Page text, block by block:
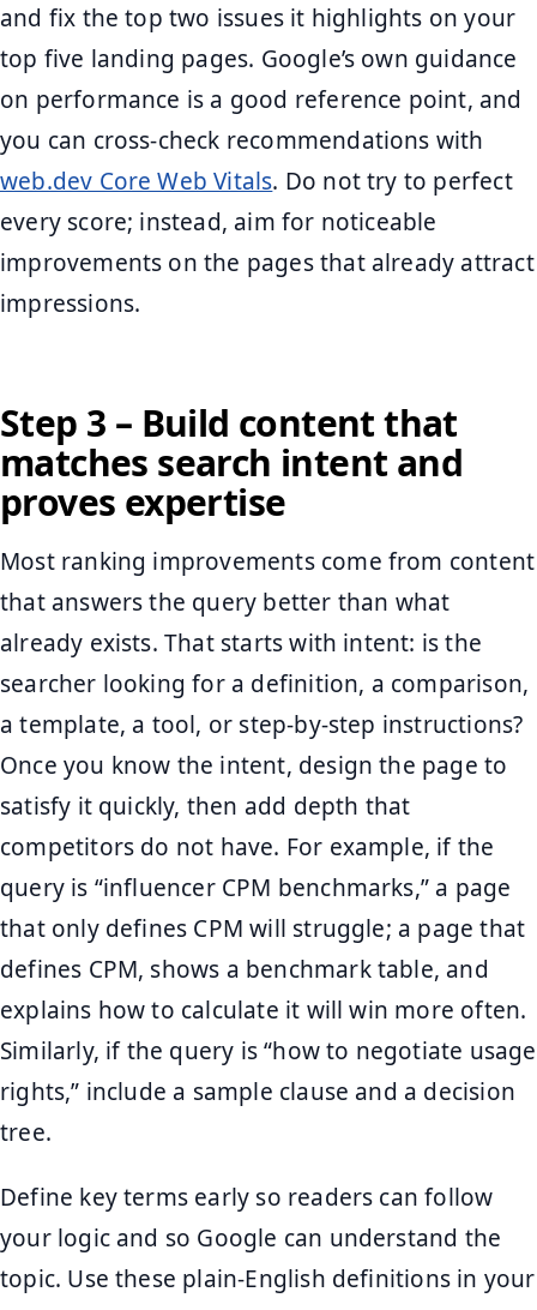
and fix the top two issues it highlights on your
top five landing pages. Google’s own guidance
on performance is a good reference point, and
you can cross-check recommendations with
web.dev Core Web Vitals. Do not try to perfect
every score; instead, aim for noticeable
improvements on the pages that already attract
impressions.
Step 3 – Build content that
matches search intent and
proves expertise
Most ranking improvements come from content
that answers the query better than what
already exists. That starts with intent: is the
searcher looking for a definition, a comparison,
a template, a tool, or step-by-step instructions?
Once you know the intent, design the page to
satisfy it quickly, then add depth that
competitors do not have. For example, if the
query is “influencer CPM benchmarks,” a page
that only defines CPM will struggle; a page that
defines CPM, shows a benchmark table, and
explains how to calculate it will win more often.
Similarly, if the query is “how to negotiate usage
rights,” include a sample clause and a decision
tree.
Define key terms early so readers can follow
your logic and so Google can understand the
topic. Use these plain-English definitions in your